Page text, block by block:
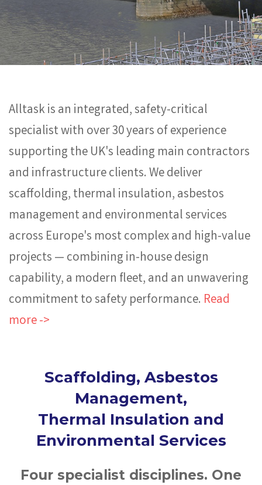
Alltask is an integrated, safety-critical
specialist with over 30 years of experience
supporting the UK's leading main contractors
and infrastructure clients. We deliver
scaffolding, thermal insulation, asbestos
management and environmental services
across Europe's most complex and high-value
projects — combining in-house design
capability, a modern fleet, and an unwavering
commitment to safety performance. Read
more ->
Scaffolding, Asbestos
Management,
Thermal Insulation and
Environmental Services
Four specialist disciplines. One